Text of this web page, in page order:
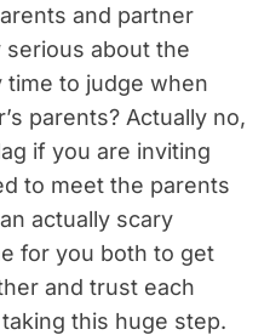
and partner
about the
time to judge when
parents? Actually no,
if you are inviting
to meet the parents
actually scary
for you both to get
and trust each
this huge step.